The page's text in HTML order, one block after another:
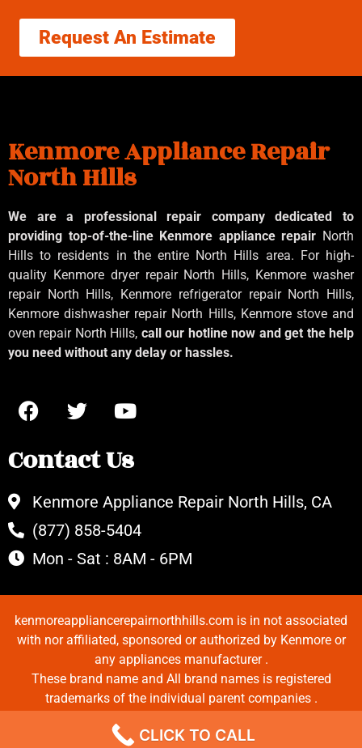
Request An Estimate
Kenmore Appliance Repair
North Hills
We are a professional repair company dedicated to
providing top-of-the-line Kenmore appliance repair North
Hills to residents in the entire North Hills area. For high-
quality Kenmore dryer repair North Hills, Kenmore washer
repair North Hills, Kenmore refrigerator repair North Hills,
Kenmore dishwasher repair North Hills, Kenmore stove and
oven repair North Hills, call our hotline now and get the help
you need without any delay or hassles.
Contact Us
Kenmore Appliance Repair North Hills, CA
(877) 858-5404
Mon - Sat : 8AM - 6PM
kenmoreappliancerepairnorthhills.com is in not associated
with nor affiliated, sponsored or authorized by Kenmore or
any appliances manufacturer .
These brand name and All brand names is registered
trademarks of the individual parent companies .
Copyrights © 2022 All Rights Reserved.
CLICK TO CALL